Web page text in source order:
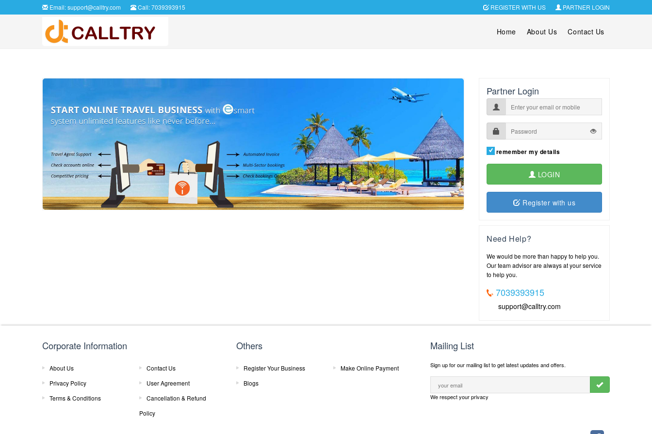
Email:support@calltry.com Call: 7039393915 REGISTER WITH US PARTNER LOGIN
Home About Us Contact Us
Partner Login
remember my details
LOGIN
Register with us
Need Help?
We would be more than happy to help you.
Our team advisor are always at your service
to help you.
7039393915
support@calltry.com
Corporate Information
About Us
Contact Us
Privacy Policy
User Agreement
Terms & Conditions
Cancellation & Refund
Policy
Others
Register Your Business
Make Online Payment
Blogs
Mailing List
Sign up for our mailing list to get latest updates and offers.
We respect your privacy